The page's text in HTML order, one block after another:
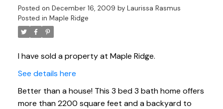
Posted on December 16, 2009 by Laurissa Rasmus
Posted in Maple Ridge
I have sold a property at Maple Ridge.
See details here
Better than a house! This 3 bed 3 bath home offers
more than 2200 square feet and a backyard to